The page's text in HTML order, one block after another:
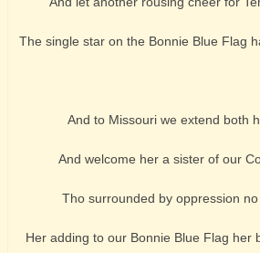
The single star on the Bonnie Blue Flag
And to Missouri we extend both
And welcome her a sister of our
Tho surrounded by oppression
Her adding to our Bonnie Blue Flag her